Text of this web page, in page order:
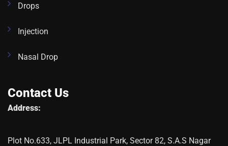
Drops
Injection
Nasal Drop
Contact Us
Address:
Plot No.633, JLPL Industrial Park, Sector 82, S.A.S Nagar